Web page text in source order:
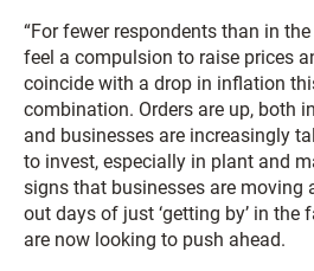
“For fewer respondents than in
feel a compulsion to raise prices
coincide with a drop in inflation
combination. Orders are up, both
and businesses are increasingly
to invest, especially in plant and
signs that businesses are moving
out days of just ‘getting by’ in the
are now looking to push ahead.